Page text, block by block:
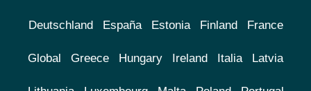
Deutschland España Estonia Finland France
Global Greece Hungary Ireland Italia Latvia